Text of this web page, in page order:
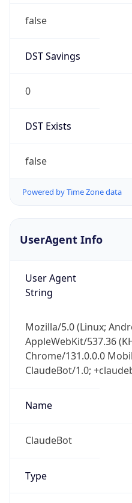
false
DST Savings
0
DST Exists
false
Powered by Time Zone data
UserAgent Info
User Agent
String
Mozilla/5.0 (Linux;
AppleWebKit/537.36
Chrome/131.0.0.0
ClaudeBot/1.0;
Name
ClaudeBot
Type